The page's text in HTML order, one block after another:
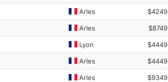
Arles $4249
Arles $8749
Lyon $4449
Arles $4449
Arles $9349